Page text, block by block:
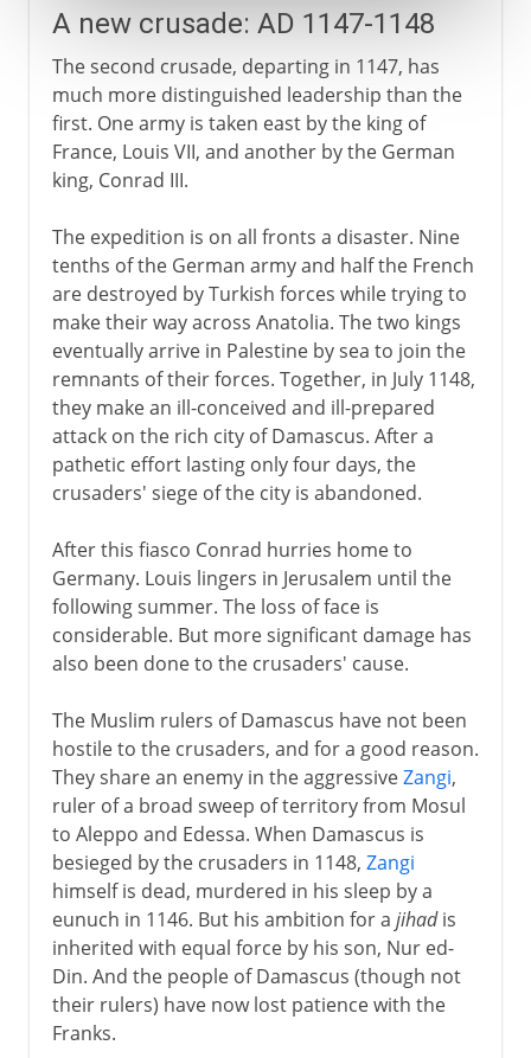
A new crusade: AD 1147-1148
The second crusade, departing in 1147, has
much more distinguished leadership than the
first. One army is taken east by the king of
France, Louis VII, and another by the German
king, Conrad III.
The expedition is on all fronts a disaster. Nine
tenths of the German army and half the French
are destroyed by Turkish forces while trying to
make their way across Anatolia. The two kings
eventually arrive in Palestine by sea to join the
remnants of their forces. Together, in July 1148,
they make an ill-conceived and ill-prepared
attack on the rich city of Damascus. After a
pathetic effort lasting only four days, the
crusaders' siege of the city is abandoned.
After this fiasco Conrad hurries home to
Germany. Louis lingers in Jerusalem until the
following summer. The loss of face is
considerable. But more significant damage has
also been done to the crusaders' cause.
The Muslim rulers of Damascus have not been
hostile to the crusaders, and for a good reason.
They share an enemy in the aggressiveZangi,
ruler of a broad sweep of territory from Mosul
to Aleppo and Edessa. When Damascus is
besieged by the crusaders in 1148, Zangi
himself is dead, murdered in his sleep by a
eunuch in 1146. But his ambition for a jihadis
inherited with equal force by his son, Nur ed-
Din. And the people of Damascus (though not
their rulers) have now lost patience with the
Franks.